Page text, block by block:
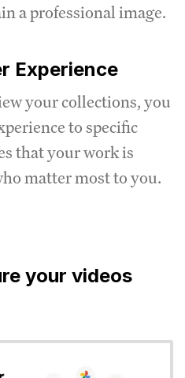
a professional image.
Experience
your collections, you
to specific
that your work is
matter most to you.
your videos